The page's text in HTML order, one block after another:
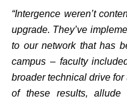
“Intergence weren’t
upgrade. They’ve
to our network that has
campus – faculty
broader technical drive
of these results,